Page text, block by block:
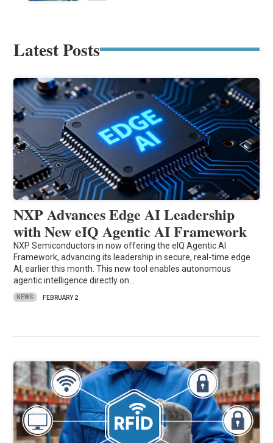
Latest Posts
NXP Advances Edge AI Leadership
with New eIQ Agentic AI Framework
NXP Semiconductors in now offering the eIQ Agentic AI
Framework, advancing its leadership in secure, real-time edge
AI, earlier this month. This new tool enables autonomous
agentic intelligence directly on…
NEWS FEBRUARY 2